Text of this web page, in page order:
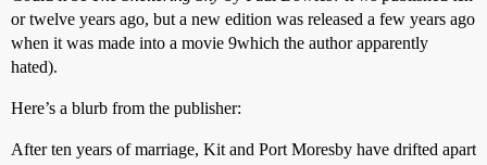
or twelve years ago, but a new edition was released a few years ago
when it was made into a movie 9which the author apparently
hated).
Here’s a blurb from the publisher:
After ten years of marriage, Kit and Port Moresby have drifted apart